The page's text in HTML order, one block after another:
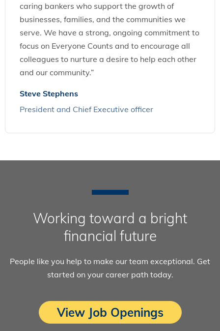
caring bankers who support the growth of
businesses, families, and the communities we
serve. We have a strong, ongoing commitment to
focus on Everyone Counts and to encourage all
colleagues to nurture a desire to help each other
and our community.”
Steve Stephens
President and Chief Executive officer
Working toward a bright
financial future
People like you help to make our team exceptional. Get
started on your career path today.
View Job Openings